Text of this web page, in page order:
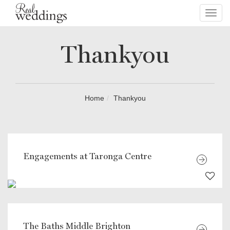
Thankyou
Home Thankyou
Engagements at Taronga Centre
The Baths Middle Brighton